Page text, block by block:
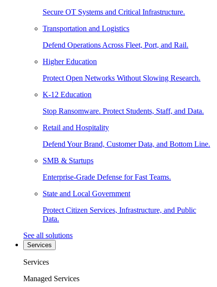
Secure OT Systems and Critical Infrastructure.
Transportation and Logistics
Defend Operations Across Fleet, Port, and Rail.
Higher Education
Protect Open Networks Without Slowing Research.
K-12 Education
Stop Ransomware. Protect Students, Staff, and Data.
Retail and Hospitality
Defend Your Brand, Customer Data, and Bottom Line.
SMB & Startups
Enterprise-Grade Defense for Fast Teams.
State and Local Government
Protect Citizen Services, Infrastructure, and Public
Data.
See all solutions
Services
Services
Managed Services